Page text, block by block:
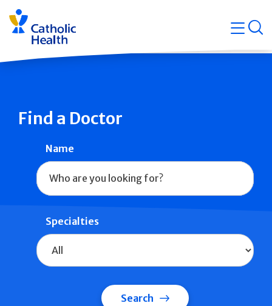
Skip
navigation
Find a Doctor
Name
Specialties
Search